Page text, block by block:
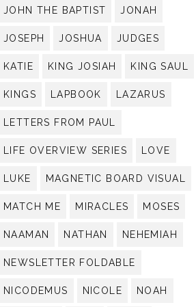
JOHN THE BAPTIST JONAH
JOSEPH JOSHUA JUDGES
KATIE KING JOSIAH KING SAUL
KINGS LAPBOOK LAZARUS
LETTERS FROM PAUL
LIFE OVERVIEW SERIES LOVE
LUKE MAGNETIC BOARD VISUAL
MATCH ME MIRACLES MOSES
NAAMAN NATHAN NEHEMIAH
NEWSLETTER FOLDABLE
NICODEMUS NICOLE NOAH